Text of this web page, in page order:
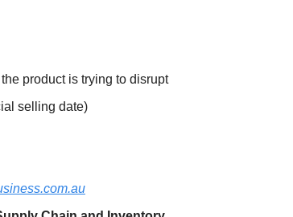
product is trying to disrupt
selling date)